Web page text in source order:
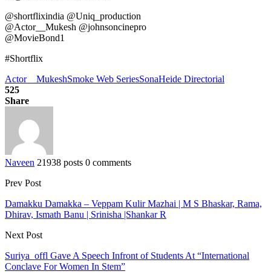
@shortflixindia @Uniq_production
@Actor__Mukesh @johnsoncinepro
@MovieBond1
#Shortflix
Actor__MukeshSmoke Web SeriesSonaHeide Directorial
525
Share
Naveen 21938 posts 0 comments
Prev Post
Damakku Damakka – Veppam Kulir Mazhai | M S Bhaskar, Rama,
Dhirav, Ismath Banu | Srinisha |Shankar R
Next Post
Suriya_offl Gave A Speech Infront of Students At “International
Conclave For Women In Stem”